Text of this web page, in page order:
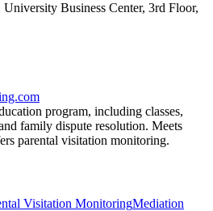
Business Center, 3rd Floor,
program, including classes,
family dispute resolution. Meets
parental visitation monitoring.
Visitation MonitoringMediation